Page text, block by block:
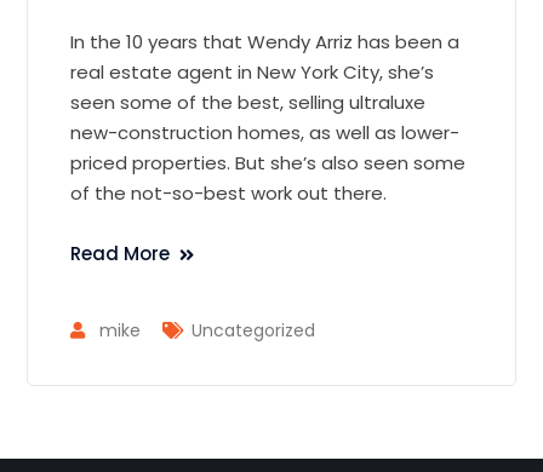
In the 10 years that Wendy Arriz has been a
real estate agent in New York City, she’s
seen some of the best, selling ultraluxe
new-construction homes, as well as lower-
priced properties. But she’s also seen some
of the not-so-best work out there.
Read More
mike Uncategorized